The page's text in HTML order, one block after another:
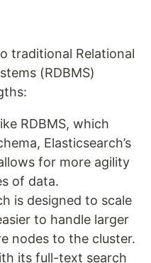
traditional Relational
(RDBMS)
RDBMS, which
Elasticsearch’s
for more agility
of data.
is designed to scale
to handle larger
nodes to the cluster.
its full-text search